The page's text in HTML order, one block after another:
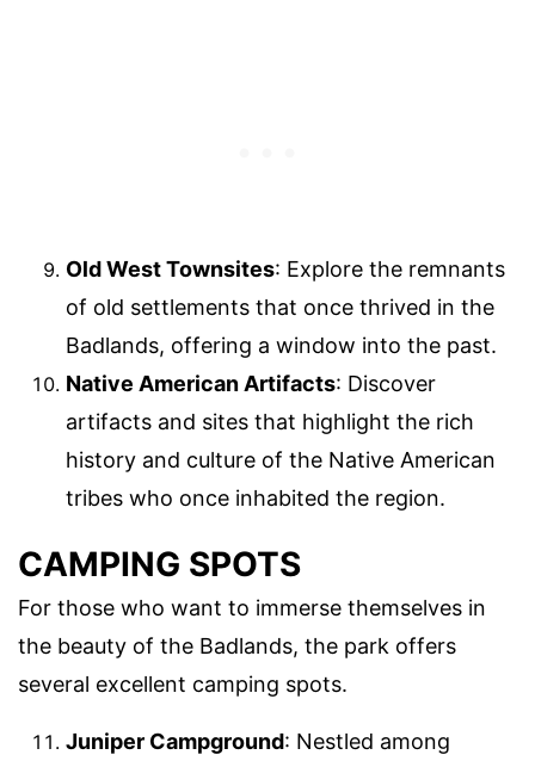
Old West Townsites: Explore the remnants
of old settlements that once thrived in the
Badlands, offering a window into the past.
Native American Artifacts: Discover
artifacts and sites that highlight the rich
history and culture of the Native American
tribes who once inhabited the region.
CAMPING SPOTS
For those who want to immerse themselves in
the beauty of the Badlands, the park offers
several excellent camping spots.
Juniper Campground: Nestled among